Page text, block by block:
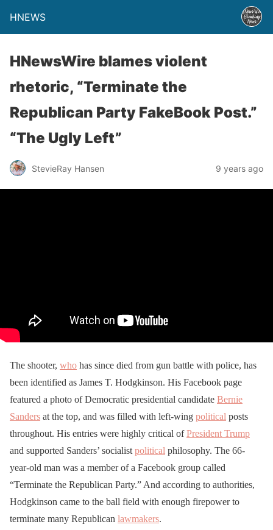
HNEWS
HNewsWire blames violent
rhetoric, “Terminate the
Republican Party FakeBook Post.”
“The Ugly Left”
StevieRay Hansen 9 years ago
The shooter, who has since died from gun battle with police, has
been identified as James T. Hodgkinson. His Facebook page
featured a photo of Democratic presidential candidate Bernie
Sanders at the top, and was filled with left-wing political posts
throughout. His entries were highly critical ofPresident Trump
and supported Sanders’ socialist political philosophy. The 66-
year-old man was a member of a Facebook group called
“Terminate the Republican Party.” And according to authorities,
Hodgkinson came to the ball field with enough firepower to
terminate many Republican lawmakers.